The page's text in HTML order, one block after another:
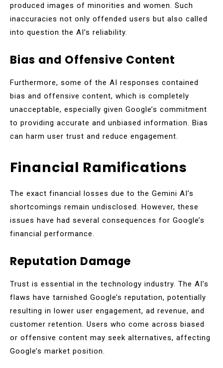
produced images of minorities and women. Such
inaccuracies not only offended users but also called
into question the AI’s reliability.
Bias and Offensive Content
Furthermore, some of the AI responses contained
bias and offensive content, which is completely
unacceptable, especially given Google’s commitment
to providing accurate and unbiased information. Bias
can harm user trust and reduce engagement.
Financial Ramifications
The exact financial losses due to the Gemini AI’s
shortcomings remain undisclosed. However, these
issues have had several consequences for Google’s
financial performance.
Reputation Damage
Trust is essential in the technology industry. The AI’s
flaws have tarnished Google’s reputation, potentially
resulting in lower user engagement, ad revenue, and
customer retention. Users who come across biased
or offensive content may seek alternatives, affecting
Google’s market position.